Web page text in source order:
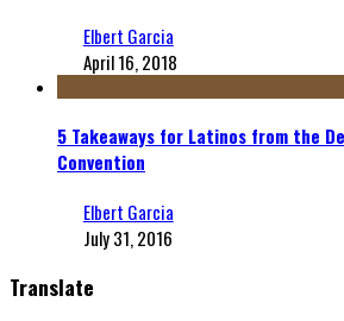
Elbert Garcia
April 16, 2018
5 Takeaways for Latinos from the
Convention
Elbert Garcia
July 31, 2016
Translate